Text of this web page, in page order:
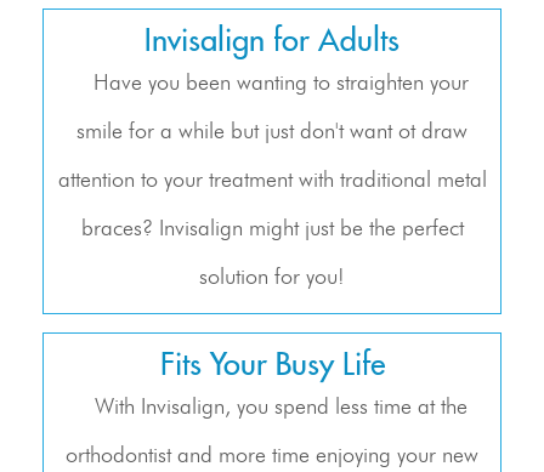
Invisalign for Adults
Have you been wanting to straighten your
smile for a while but just don't want ot draw
attention to your treatment with traditional metal
braces? Invisalign might just be the perfect
solution for you!
Fits Your Busy Life
With Invisalign, you spend less time at the
orthodontist and more time enjoying your new